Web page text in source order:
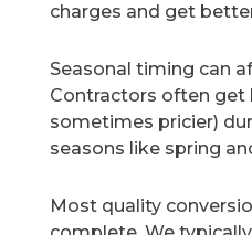
charges and get
Seasonal timing can
Contractors often get
sometimes pricier)
seasons like spring
Most quality